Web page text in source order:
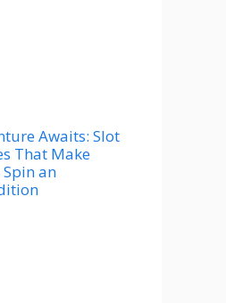
Awaits: Slot
That Make
Spin an